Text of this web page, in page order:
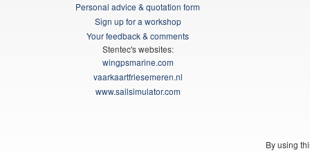
Personal advice & quotation form
Sign up for a workshop
Your feedback & comments
Stentec's websites:
wingpsmarine.com
vaarkaartfriesemeren.nl
www.sailsimulator.com
By using